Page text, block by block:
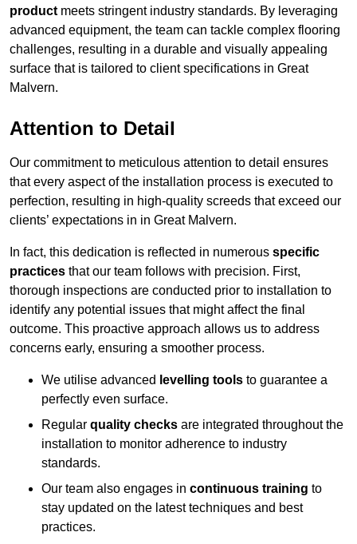
product meets stringent industry standards. By leveraging
advanced equipment, the team can tackle complex flooring
challenges, resulting in a durable and visually appealing
surface that is tailored to client specifications in Great
Malvern.
Attention to Detail
Our commitment to meticulous attention to detail ensures
that every aspect of the installation process is executed to
perfection, resulting in high-quality screeds that exceed our
clients’ expectations in in Great Malvern.
In fact, this dedication is reflected in numerous specific
practices that our team follows with precision. First,
thorough inspections are conducted prior to installation to
identify any potential issues that might affect the final
outcome. This proactive approach allows us to address
concerns early, ensuring a smoother process.
We utilise advanced levelling tools to guarantee a
perfectly even surface.
Regular quality checks are integrated throughout the
installation to monitor adherence to industry
standards.
Our team also engages in continuous training to
stay updated on the latest techniques and best
practices.